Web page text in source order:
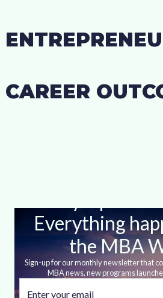
CAREER
Everything
the MBA
Sign-up for our monthly newsletter that
MBA news, new programs